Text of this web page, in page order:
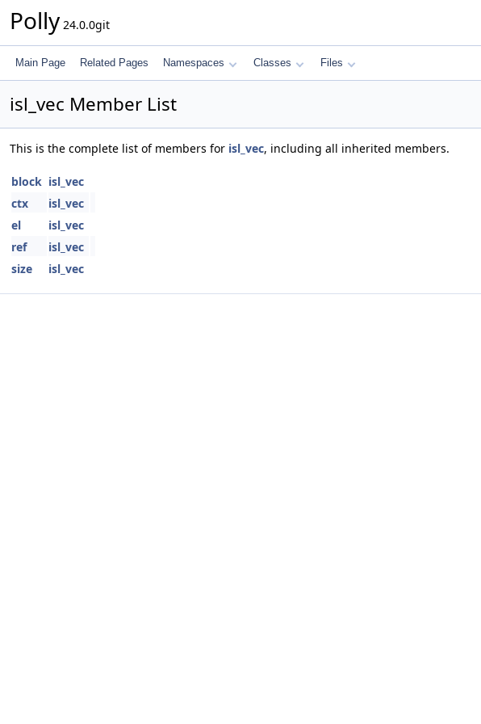
Polly 24.0.0git
Main Page Related Pages Namespaces Classes Files
isl_vec Member List
This is the complete list of members for isl_vec, including all inherited members.
block isl_vec
ctx
isl_vec
el
isl_vec
ref
isl_vec
size
isl_vec